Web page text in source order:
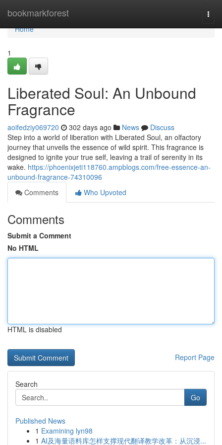
bookmarkforest
Home
Home
1
Liberated Soul: An Unbound
Fragrance
aoifedziy069720 302 days ago News
Discuss
Step into a world of liberation with Liberated Soul, an olfactory
journey that unveils the essence of wild spirit. This fragrance is
designed to ignite your true self, leaving a trail of serenity in its
wake. https://phoenixjeti118760.ampblogs.com/free-essence-an-
unbound-fragrance-74310096
Comments
Who Upvoted
Comments
Submit a Comment
No HTML
HTML is disabled
Report Page
Search
Go
Published News
1 Examining lyn98
1 AI及海量语料库怎样支撑现代翻译教学改革：从沉浸...